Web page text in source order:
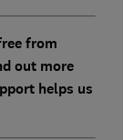
from
out more
helps us